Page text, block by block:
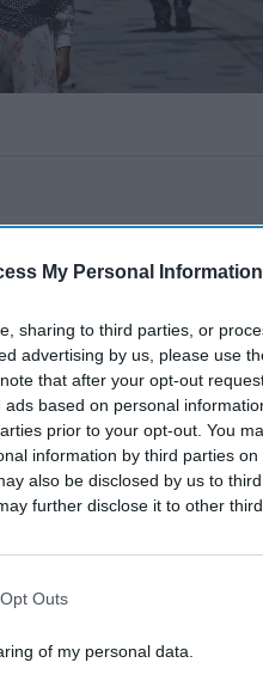
My Personal Information
sharing to third parties, or
advertising by us, please use
that after your opt-out
based on personal
prior to your opt-out. You
information by third parties on
also be disclosed by us to
further disclose it to other
Outs
of my personal data.